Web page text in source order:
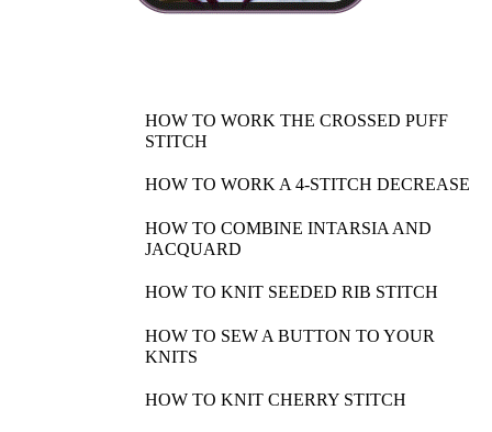
HOW TO WORK THE CROSSED PUFF
STITCH
HOW TO WORK A 4-STITCH DECREASE
HOW TO COMBINE INTARSIA AND
JACQUARD
HOW TO KNIT SEEDED RIB STITCH
HOW TO SEW A BUTTON TO YOUR
KNITS
HOW TO KNIT CHERRY STITCH